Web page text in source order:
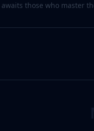
awaits those who master